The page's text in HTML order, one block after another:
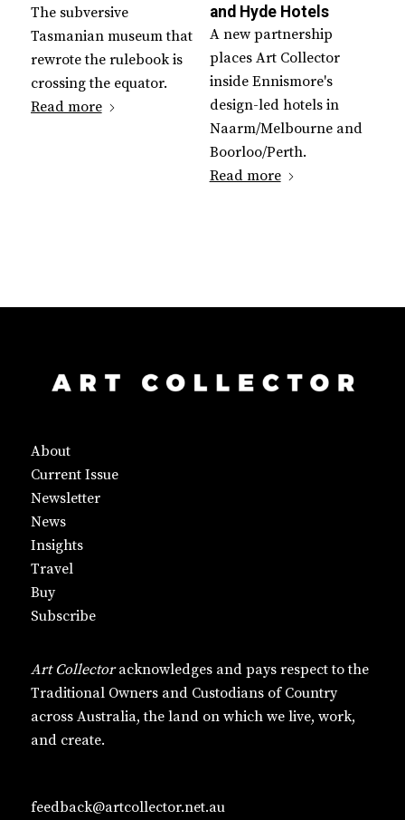
The subversive
Tasmanian museum that
rewrote the rulebook is
crossing the equator.
Read more
and Hyde Hotels
A new partnership
places Art Collector
inside Ennismore's
design-led hotels in
Naarm/Melbourne and
Boorloo/Perth.
Read more
About
Current Issue
Newsletter
News
Insights
Travel
Buy
Subscribe
Art Collectoracknowledges and pays respect to the
Traditional Owners and Custodians of Country
across Australia, the land on which we live, work,
and create.
feedback@artcollector.net.au